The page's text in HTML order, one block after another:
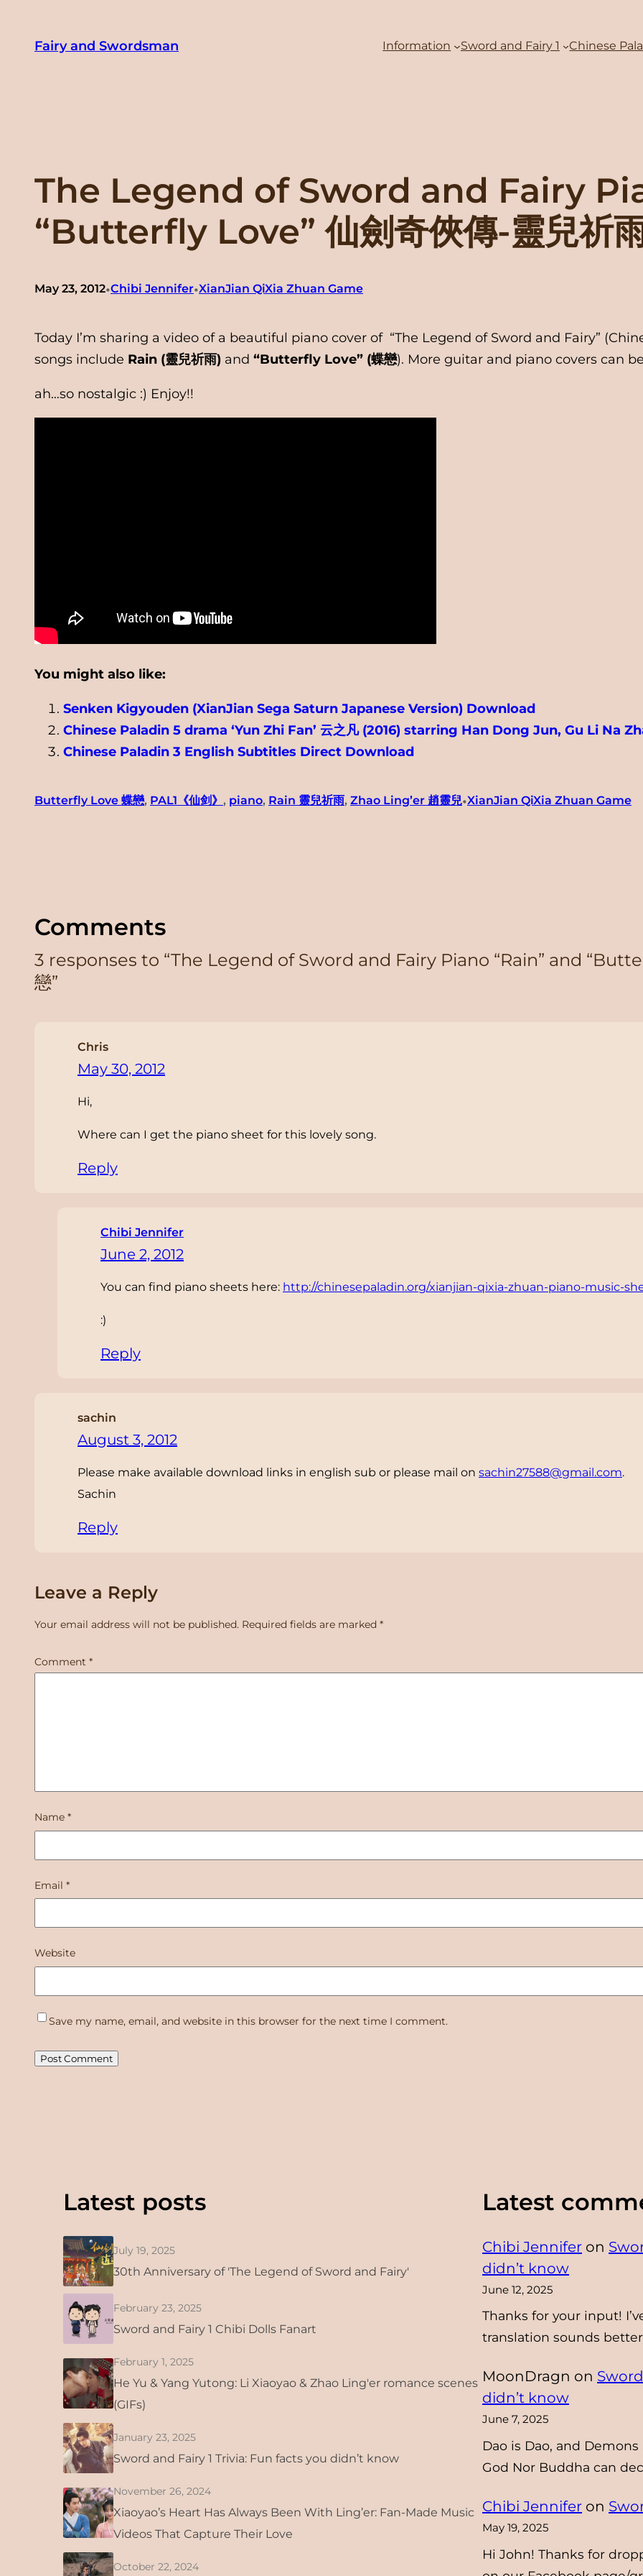
content
Fairy and Swordsman Information Sword and Fairy 1 Chinese
The Legend of Sword and Fairy
“Butterfly Love” 仙劍奇俠傳-靈兒祈
May 23, 2012•Chibi Jennifer•XianJian QiXia Zhuan Game
Today I’m sharing a video of a beautiful piano cover of “The Legend of Sword and Fairy”
songs include Rain (靈兒祈雨) and “Butterfly Love” (蝶戀). More guitar and piano covers can
ah…so nostalgic :) Enjoy!!
You might also like:
Senken Kigyouden (XianJian Sega Saturn Japanese Version) Download
Chinese Paladin 5 drama ‘Yun Zhi Fan’ 云之凡 (2016) starring Han Dong Jun, Gu Li Na
Chinese Paladin 3 English Subtitles Direct Download
Butterfly Love 蝶戀, PAL1《仙剑》 , piano, Rain 靈兒祈雨, Zhao Ling’er 趙靈兒•XianJian QiXia Zhuan Game
Comments
3 responses to “The Legend of Sword and Fairy Piano “Rain” and
戀”
Chris
May 30, 2012
Hi,
Where can I get the piano sheet for this lovely song.
Reply
Chibi Jennifer
June 2, 2012
You can find piano sheets here: http://chinesepaladin.org/xianjian-qixia-zhuan-piano-music-
:)
Reply
sachin
August 3, 2012
Please make available download links in english sub or please mail on sachin27588@gmail.com.
Sachin
Reply
Leave a Reply
Your email address will not be published. Required fields are marked *
Comment *
Name *
Email *
Website
Save my name, email, and website in this browser for the next time I comment.
Latest posts
July 19, 2025
30th Anniversary of 'The Legend of Sword and Fairy'
February 23, 2025
Sword and Fairy 1 Chibi Dolls Fanart
February 1, 2025
He Yu & Yang Yutong: Li Xiaoyao & Zhao Ling'er romance scenes
(GIFs)
January 23, 2025
Sword and Fairy 1 Trivia: Fun facts you didn’t know
November 26, 2024
Xiaoyao’s Heart Has Always Been With Ling’er: Fan-Made Music
Videos That Capture Their Love
October 22, 2024
Latest
Chibi Jennifer on
didn’t know
June 12, 2025
Thanks for your input!
translation sounds
MoonDragn on
didn’t know
June 7, 2025
Dao is Dao, and
God Nor Buddha can
Chibi Jennifer on
May 19, 2025
Hi John! Thanks for